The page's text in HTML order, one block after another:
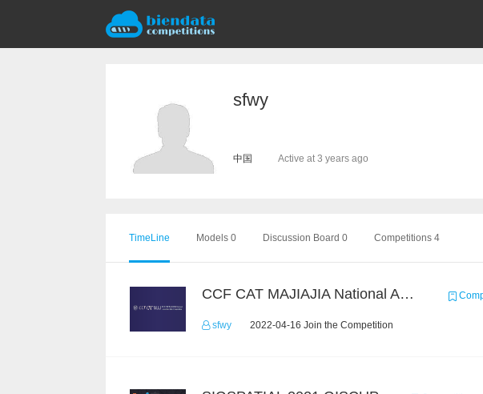
sfwy
中国 Active at 3 years ago
TimeLine Models 0 Discussion Board 0 Competitions 4
CCF CAT MAJIAJIA National Algorithm Elite Competition
sfwy 2022-04-16 Join the Competition